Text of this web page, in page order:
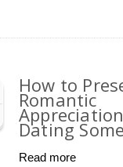
How to
Romantic
Dating
Read more